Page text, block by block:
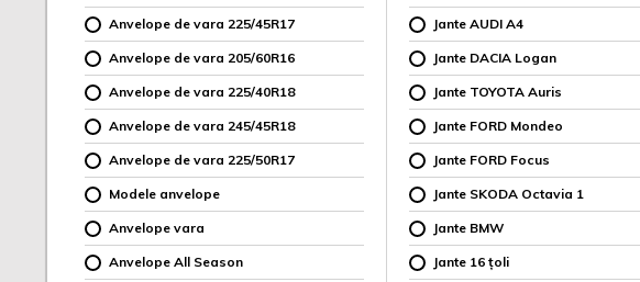
Anvelope de vara 225/45R17
Anvelope de vara 205/60R16
Anvelope de vara 225/40R18
Anvelope de vara 245/45R18
Anvelope de vara 225/50R17
Modele anvelope
Anvelope vara
Anvelope All Season
Jante AUDI A4
Jante DACIA Logan
Jante TOYOTA Auris
Jante FORD Mondeo
Jante FORD Focus
Jante SKODA Octavia 1
Jante BMW
Jante 16 țoli